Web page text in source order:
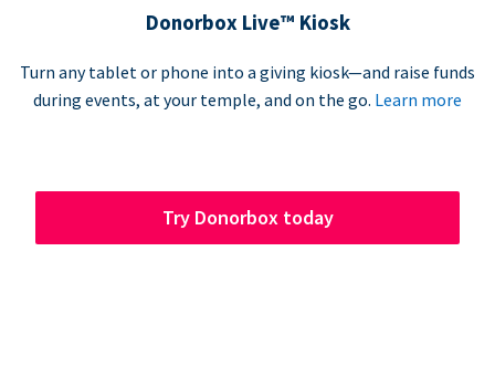
Donorbox Live™ Kiosk
Turn any tablet or phone into a giving kiosk—and raise funds
during events, at your temple, and on the go. Learn more
Try Donorbox today